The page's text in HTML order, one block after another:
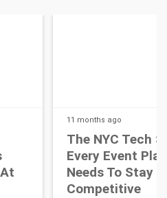
11 months ago
The NYC Tech
Every Event
Needs To Stay
Competitive